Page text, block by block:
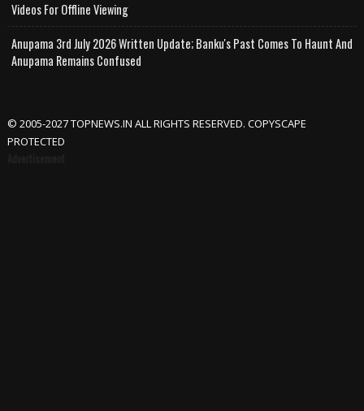
Videos For Offline Viewing
Anupama 3rd July 2026 Written Update; Banku's Past Comes To Haunt And
Anupama Remains Confused
© 2005-2027 TOPNEWS.IN ALL RIGHTS RESERVED. COPYSCAPE
PROTECTED